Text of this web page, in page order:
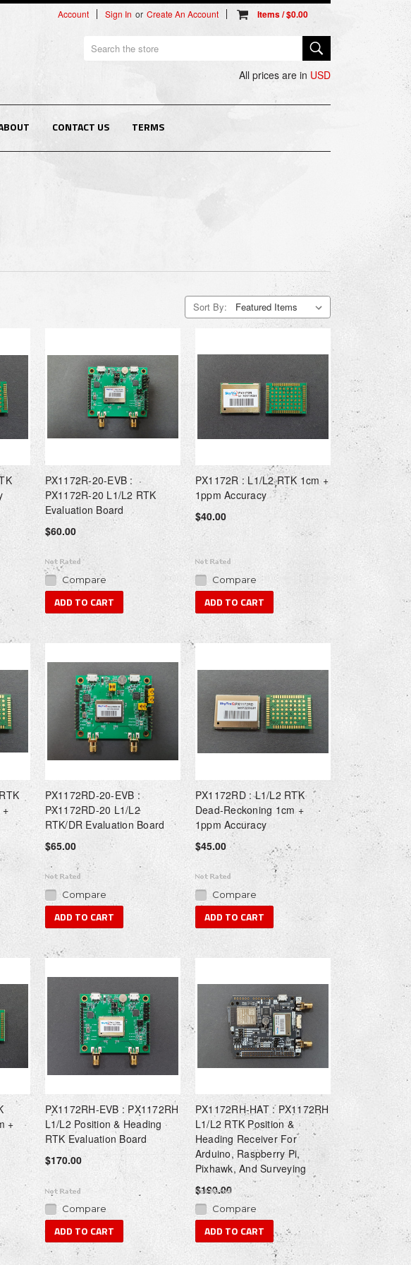
Account Sign In or Create An Account
Search
All prices are in USD
CONTACT US TERMS
Sort By:
PX1172R-20-EVB :
PX1172R-20 L1/L2 RTK
Evaluation Board
$60.00
Compare
ADD TO CART
PX1172R : L1/L2 RTK 1cm +
1ppm Accuracy
$40.00
Compare
ADD TO CART
+
PX1172RD-20-EVB :
PX1172RD-20 L1/L2
RTK/DR Evaluation Board
$65.00
Compare
ADD TO CART
PX1172RD : L1/L2 RTK
Dead-Reckoning 1cm +
1ppm Accuracy
$45.00
Compare
ADD TO CART
+
PX1172RH-EVB : PX1172RH
L1/L2 Position & Heading
RTK Evaluation Board
$170.00
Compare
ADD TO CART
PX1172RH-HAT : PX1172RH
L1/L2 RTK Position &
Heading Receiver For
Arduino, Raspberry Pi,
Pixhawk, And Surveying
$190.00
Compare
ADD TO CART